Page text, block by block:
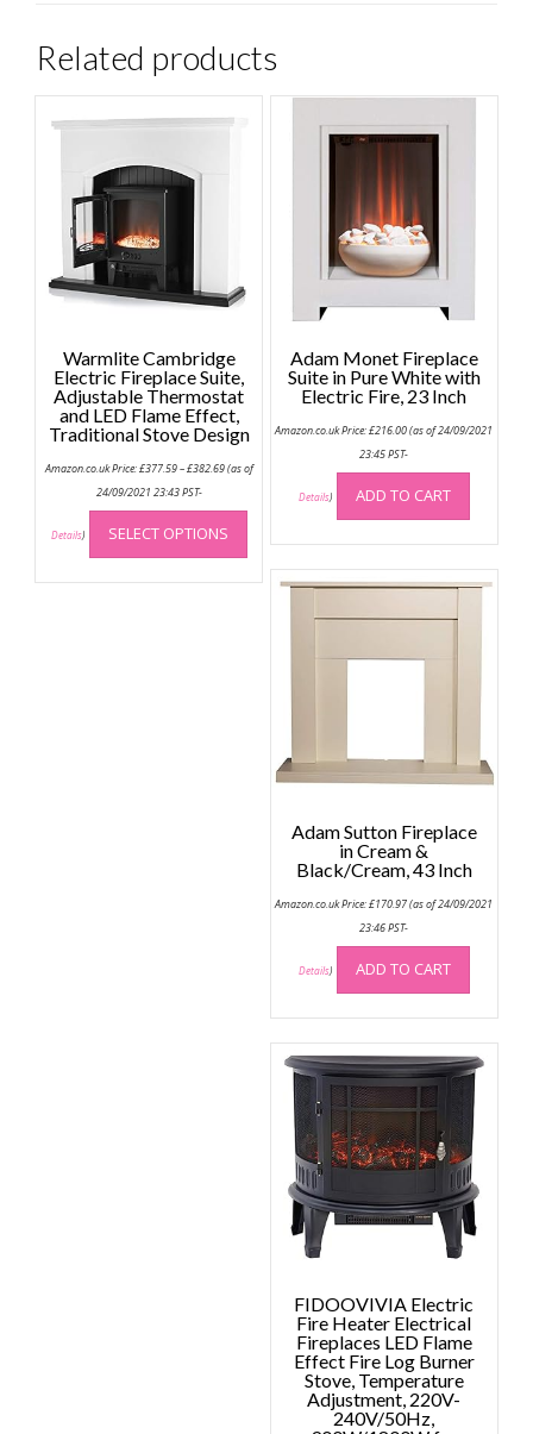
Related products
Warmlite Cambridge
Electric Fireplace Suite,
Adjustable Thermostat
and LED Flame Effect,
Traditional Stove Design
Amazon.co.uk Price:£377.59–£382.69range:
(as of
24/09/2021 23:43 PST-
Details) SELECT OPTIONS
This
has
multiple
Adam Monet Fireplace
Suite in Pure White with
Electric Fire, 23 Inch
Amazon.co.uk Price:£216.00(as of 24/09/2021
23:45 PST-
Details) ADD TO CART
Adam Sutton Fireplace
in Cream &
Black/Cream, 43 Inch
Amazon.co.uk Price:£170.97(as of 24/09/2021
23:46 PST-
Details) ADD TO CART
FIDOOVIVIA Electric
Fire Heater Electrical
Fireplaces LED Flame
Effect Fire Log Burner
Stove, Temperature
Adjustment, 220V-
240V/50Hz,